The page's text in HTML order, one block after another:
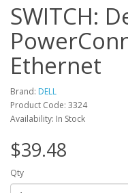
SWITCH:
Ethernet
Brand: DELL
Product Code: 3324
Availability: In Stock
$39.48
Qty